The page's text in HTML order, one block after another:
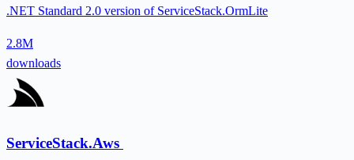
.NET Standard 2.0 version of ServiceStack.OrmLite
2.8M
downloads
ServiceStack.Aws